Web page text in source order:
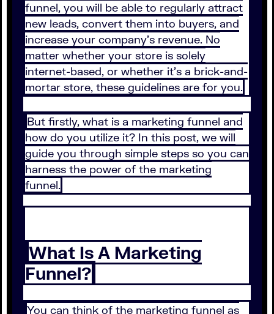
funnel, you will be able to regularly attract
new leads, convert them into buyers, and
increase your company’s revenue. No
matter whether your store is solely
internet-based, or whether it’s a brick-and-
mortar store, these guidelines are for you.
But firstly, what is a marketing funnel and
how do you utilize it? In this post, we will
guide you through simple steps so you can
harness the power of the marketing
funnel.
What Is A Marketing
Funnel?
You can think of the marketing funnel as